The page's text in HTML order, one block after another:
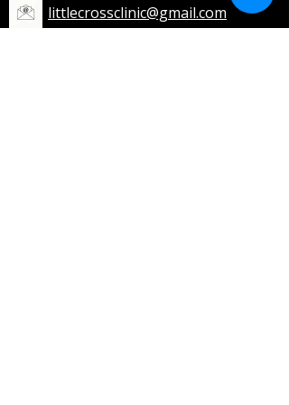
littlecrossclinic@gmail.com